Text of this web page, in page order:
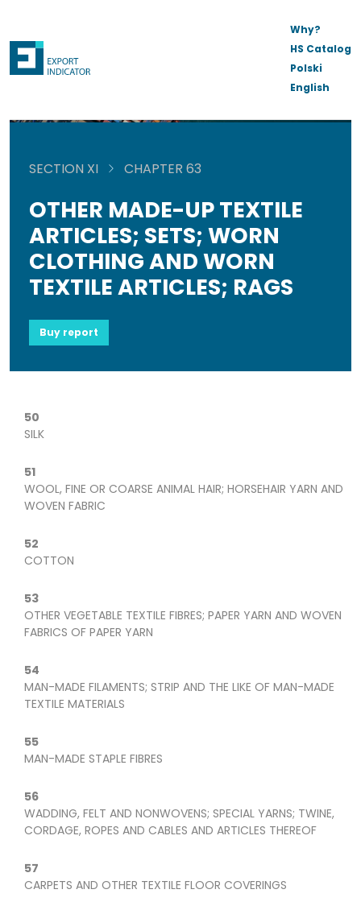
Why?
HS Catalog
Polski
English
SECTION XI CHAPTER 63
OTHER MADE-UP TEXTILE
ARTICLES; SETS; WORN
CLOTHING AND WORN
TEXTILE ARTICLES; RAGS
Buy report
50
SILK
51
WOOL, FINE OR COARSE ANIMAL HAIR; HORSEHAIR YARN AND
WOVEN FABRIC
52
COTTON
53
OTHER VEGETABLE TEXTILE FIBRES; PAPER YARN AND WOVEN
FABRICS OF PAPER YARN
54
MAN-MADE FILAMENTS; STRIP AND THE LIKE OF MAN-MADE
TEXTILE MATERIALS
55
MAN-MADE STAPLE FIBRES
56
WADDING, FELT AND NONWOVENS; SPECIAL YARNS; TWINE,
CORDAGE, ROPES AND CABLES AND ARTICLES THEREOF
57
CARPETS AND OTHER TEXTILE FLOOR COVERINGS